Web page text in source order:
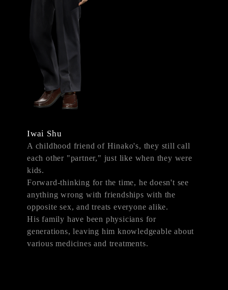
Iwai Shu
A childhood friend of Hinako's, they still call
each other "partner," just like when they were
kids.
Forward-thinking for the time, he doesn't see
anything wrong with friendships with the
opposite sex, and treats everyone alike.
His family have been physicians for
generations, leaving him knowledgeable about
various medicines and treatments.